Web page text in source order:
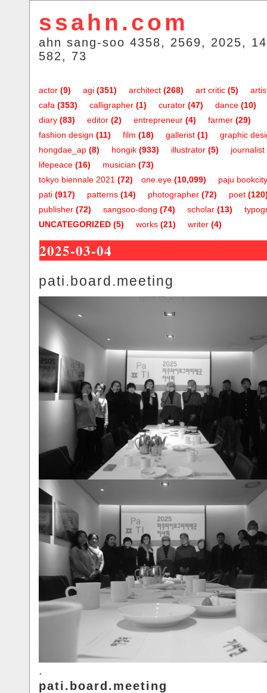
ssahn.com
ahn sang-soo 4358, 2569, 2025,
582, 73
actor (9) agi (351) architect (268) art critic (5)
cafa (353) calligrapher (1) curator (47) dance (10)
diary (83) editor (2) entrepreneur (4) farmer (29)
fashion design (11) film (18) gallerist (1)
graphic
hongdae_ap (8) hongik (933) illustrator (5) journalist
lifepeace (16) musician (73)
one.eye (10,099)
tokyo biennale 2021 (72)
paju bookcity
pati (917) patterns (14) photographer (72) poet
publisher (72) sangsoo-dong (74) scholar (13)
UNCATEGORIZED (5) works (21) writer (4)
2025-03-04
pati.board.meeting
.
pati.board.meeting